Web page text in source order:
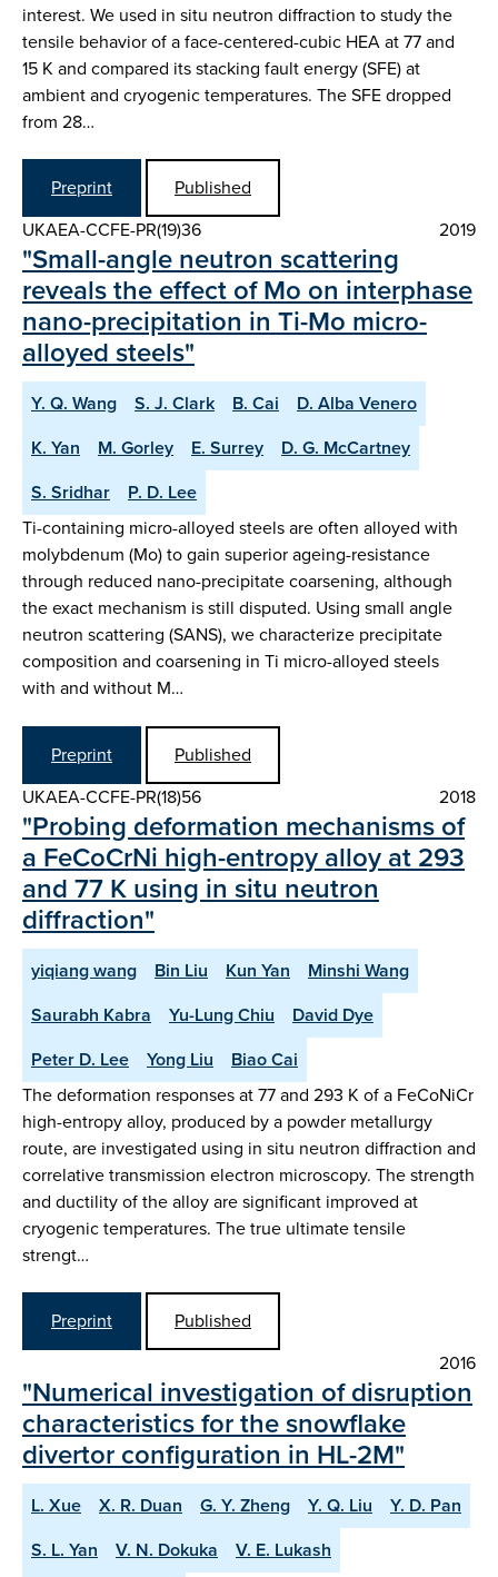
interest. We used in situ neutron diffraction to study the
tensile behavior of a face-centered-cubic HEA at 77 and
15 K and compared its stacking fault energy (SFE) at
ambient and cryogenic temperatures. The SFE dropped
from 28…
Preprint
Published
UKAEA-CCFE-PR(19)36
2019
"Small-angle neutron scattering
reveals the effect of Mo on interphase
nano-precipitation in Ti-Mo micro-
alloyed steels"
Y. Q. Wang S. J. Clark B. Cai
D. Alba Venero
K. Yan
M. Gorley E. Surrey
D. G. McCartney
S. Sridhar
P. D. Lee
Ti-containing micro-alloyed steels are often alloyed with
molybdenum (Mo) to gain superior ageing-resistance
through reduced nano-precipitate coarsening, although
the exact mechanism is still disputed. Using small angle
neutron scattering (SANS), we characterize precipitate
composition and coarsening in Ti micro-alloyed steels
with and without M…
Preprint
Published
UKAEA-CCFE-PR(18)56
2018
"Probing deformation mechanisms of
a FeCoCrNi high-entropy alloy at 293
and 77 K using in situ neutron
diffraction"
yiqiang wang Bin Liu Kun Yan
Minshi Wang
Saurabh Kabra
Yu-Lung Chiu
David Dye
Peter D. Lee
Yong Liu
Biao Cai
The deformation responses at 77 and 293 K of a FeCoNiCr
high-entropy alloy, produced by a powder metallurgy
route, are investigated using in situ neutron diffraction and
correlative transmission electron microscopy. The strength
and ductility of the alloy are significant improved at
cryogenic temperatures. The true ultimate tensile
strengt…
Preprint
Published
2016
"Numerical investigation of disruption
characteristics for the snowflake
divertor configuration in HL-2M"
L. Xue X. R. Duan G. Y. Zheng Y. Q. Liu
Y. D. Pan
S. L. Yan
V. N. Dokuka
V. E. Lukash